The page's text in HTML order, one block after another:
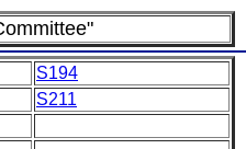
S194
S211